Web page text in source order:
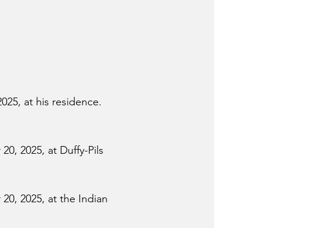
at his residence.
2025, at Duffy-Pils
2025, at the Indian